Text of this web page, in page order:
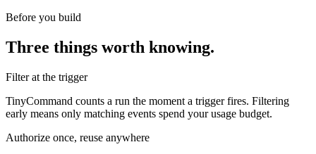
Before you build
Three things worth knowing.
Filter at the trigger
TinyCommand counts a run the moment a trigger fires. Filtering
early means only matching events spend your usage budget.
Authorize once, reuse anywhere